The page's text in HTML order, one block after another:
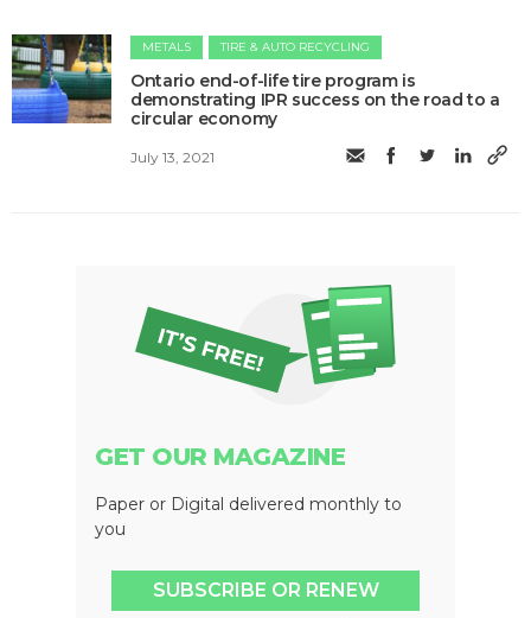
METALS TIRE & AUTO RECYCLING
Ontario end-of-life tire program is
demonstrating IPR success on the road to a
circular economy
July 13, 2021
GET OUR MAGAZINE
Paper or Digital delivered monthly to
you
SUBSCRIBE OR RENEW